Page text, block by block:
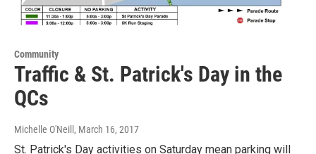
Community
Traffic & St. Patrick's Day in the
QCs
Michelle O'Neill , March 16, 2017
St. Patrick's Day activities on Saturday mean parking will